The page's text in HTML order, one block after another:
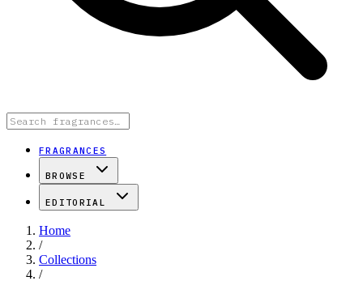
FRAGRANCES
BROWSE
EDITORIAL
Home
/
Collections
/